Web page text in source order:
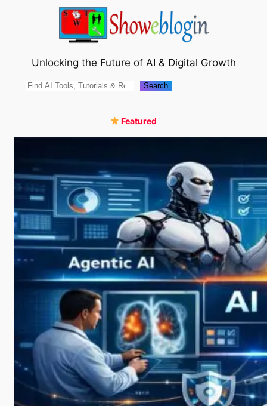
Unlocking the Future of AI & Digital Growth
Search Search
Featured